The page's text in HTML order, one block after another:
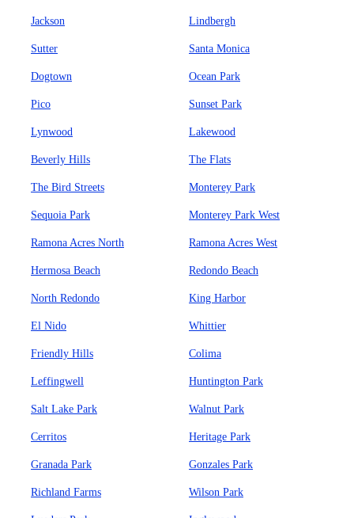
Jackson Lindbergh
Sutter Santa Monica
Dogtown Ocean Park
Pico Sunset Park
Lynwood Lakewood
Beverly Hills The Flats
The Bird Streets Monterey Park
Sequoia Park Monterey Park West
Ramona Acres North Ramona Acres West
Hermosa Beach Redondo Beach
North Redondo King Harbor
El Nido Whittier
Friendly Hills Colima
Leffingwell Huntington Park
Salt Lake Park Walnut Park
Cerritos Heritage Park
Granada Park Gonzales Park
Richland Farms Wilson Park